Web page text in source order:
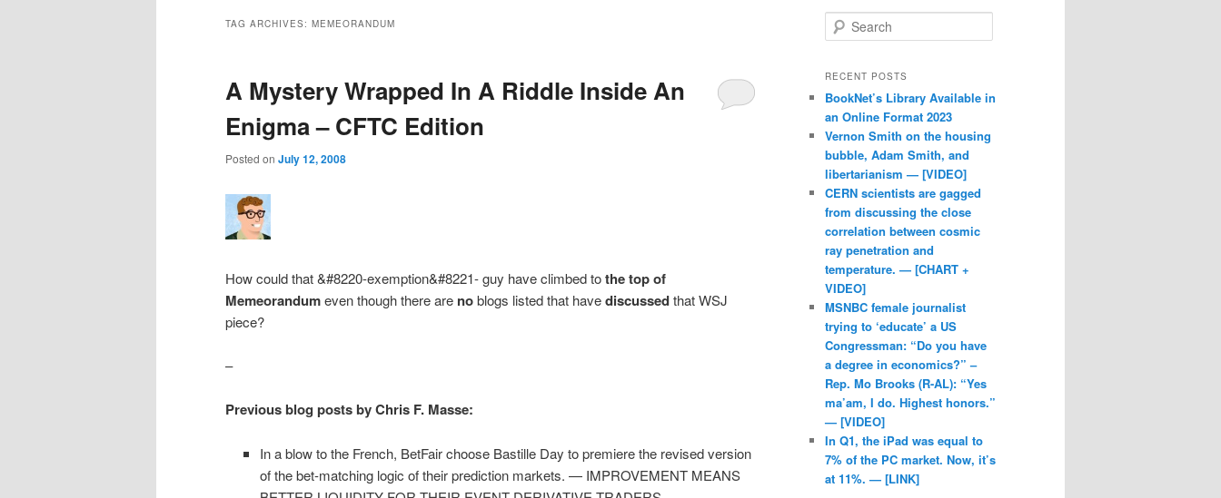
TAG ARCHIVES: MEMEORANDUM
A Mystery Wrapped In A Riddle Inside An
Enigma – CFTC Edition
Posted on July 12, 2008
How could that &#8220-exemption&#8221- guy have climbed tothe top of
Memeorandumeven though there are noblogs listed that havediscussedthat WSJ
piece?
–
Previous blog posts by Chris F. Masse:
In a blow to the French, BetFair choose Bastille Day to premiere the revised version
of the bet-matching logic of their prediction markets. — IMPROVEMENT MEANS
Search
RECENT POSTS
BookNet’s Library Available in
an Online Format 2023
Vernon Smith on the housing
bubble, Adam Smith, and
libertarianism — [VIDEO]
CERN scientists are gagged
from discussing the close
correlation between cosmic
ray penetration and
temperature. — [CHART +
VIDEO]
MSNBC female journalist
trying to ‘educate’ a US
Congressman: “Do you have
a degree in economics?” –
Rep. Mo Brooks (R-AL): “Yes
ma’am, I do. Highest honors.”
— [VIDEO]
In Q1, the iPad was equal to
7% of the PC market. Now, it’s
at 11%. — [LINK]